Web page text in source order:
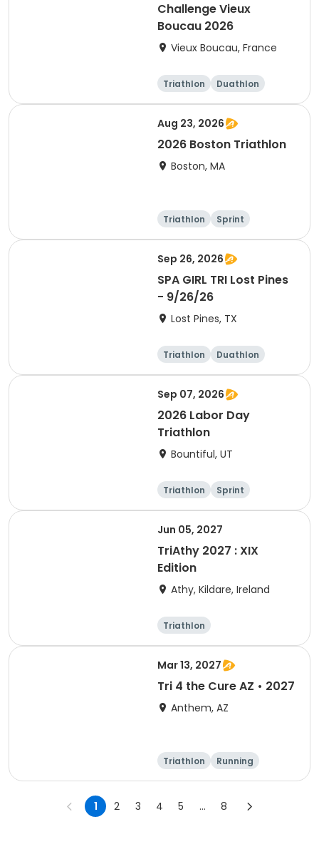
Challenge Vieux
Boucau 2026
Vieux Boucau, France
Triathlon
Duathlon
Sprint
Aug 23, 2026
2026 Boston Triathlon
Boston, MA
Triathlon
Sprint
Olympic/Intern
Sep 26, 2026
SPA GIRL TRI Lost Pines
- 9/26/26
Lost Pines, TX
Triathlon
Duathlon
Sprint
Sep 07, 2026
2026 Labor Day
Triathlon
Bountiful, UT
Triathlon
Sprint
Super sprint
Jun 05, 2027
TriAthy 2027 : XIX
Edition
Athy, Kildare, Ireland
Triathlon
Olympic/Intern
Super sprint Sprint
Mar 13, 2027
Tri 4 the Cure AZ • 2027
Anthem, AZ
Triathlon
Running
Duathlon
5K
1 2 3 4 5 ... 8